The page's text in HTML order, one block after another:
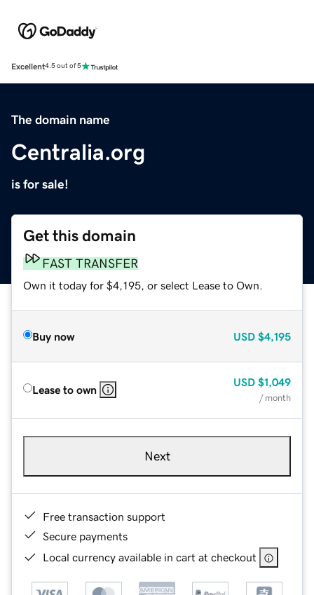
Excellent4.5 out of 5
The domain name
Centralia.org
is for sale!
Get this domain
FAST TRANSFER
Own it today for $4,195, or select Lease to Own.
Buy now USD $4,195
Lease to own
USD $1,049
/ month
Next
Free transaction support
Secure payments
Local currency available in cart at checkout